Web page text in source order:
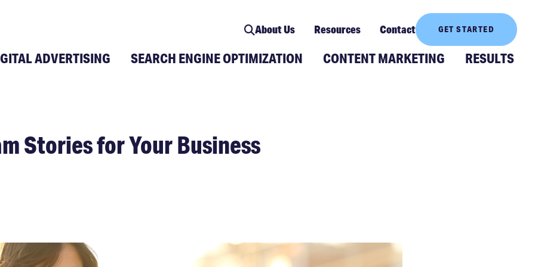
About Us Resources Contact GET STARTED
ADVERTISING SEARCH ENGINE OPTIMIZATION CONTENT MARKETING RESULTS
Stories for Your Business